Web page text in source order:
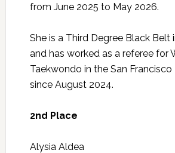
from June 2025 to May 2026.
She is a Third Degree Black Belt
and has worked as a referee for
Taekwondo in the San Francisco
since August 2024.
2nd Place
Alysia Aldea